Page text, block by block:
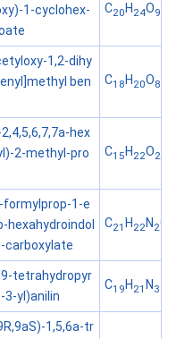
1-cyclohex-
C20H 24O9
1,2-dihy
ben
C18H 20O8
hex
2-methyl-pro
C15H 22O2
formylprop-1-e
hexahydroindol
carboxylate
C21H 22N 2O
tetrahydropyr
3-yl)anilin
C19H 21N 3
1,5,6a-tr